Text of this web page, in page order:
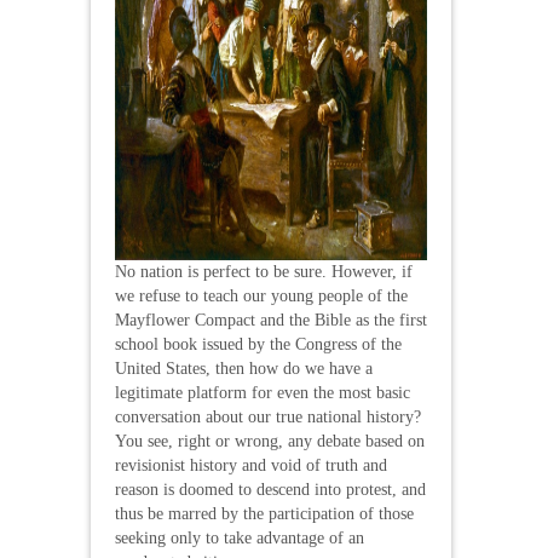
No nation is perfect to be sure. However, if
we refuse to teach our young people of the
Mayflower Compact and the Bible as the first
school book issued by the Congress of the
United States, then how do we have a
legitimate platform for even the most basic
conversation about our true national history?
You see, right or wrong, any debate based on
revisionist history and void of truth and
reason is doomed to descend into protest, and
thus be marred by the participation of those
seeking only to take advantage of an